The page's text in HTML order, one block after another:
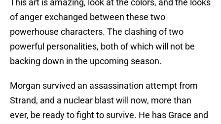
This art is amazing, look at the colors, and the looks
of anger exchanged between these two
powerhouse characters. The clashing of two
powerful personalities, both of which will not be
backing down in the upcoming season.
Morgan survived an assassination attempt from
Strand, and a nuclear blast will now, more than
ever, be ready to fight to survive. He has Grace and